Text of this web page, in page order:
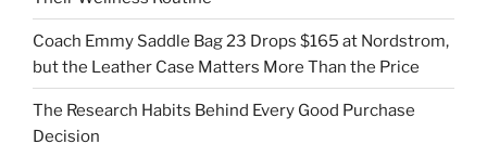
Coach Emmy Saddle Bag 23 Drops $165 at Nordstrom,
but the Leather Case Matters More Than the Price
The Research Habits Behind Every Good Purchase
Decision